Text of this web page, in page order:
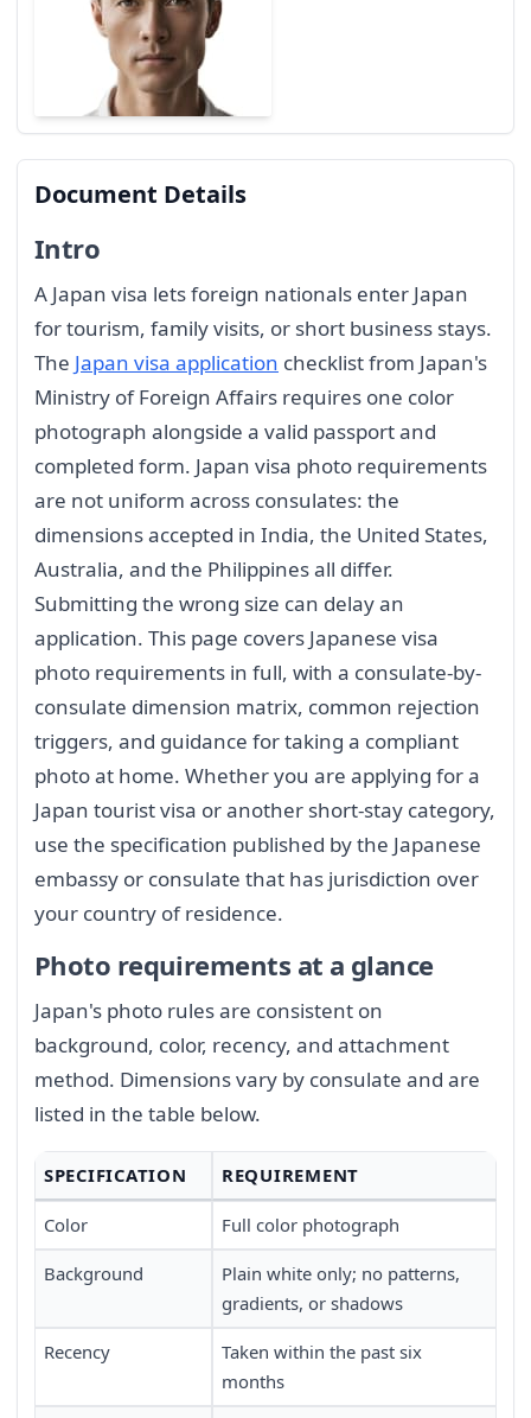
Document Details
Intro
A Japan visa lets foreign nationals enter Japan
for tourism, family visits, or short business stays.
The Japan visa application checklist from Japan's
Ministry of Foreign Affairs requires one color
photograph alongside a valid passport and
completed form. Japan visa photo requirements
are not uniform across consulates: the
dimensions accepted in India, the United States,
Australia, and the Philippines all differ.
Submitting the wrong size can delay an
application. This page covers Japanese visa
photo requirements in full, with a consulate-by-
consulate dimension matrix, common rejection
triggers, and guidance for taking a compliant
photo at home. Whether you are applying for a
Japan tourist visa or another short-stay category,
use the specification published by the Japanese
embassy or consulate that has jurisdiction over
your country of residence.
Photo requirements at a glance
Japan's photo rules are consistent on
background, color, recency, and attachment
method. Dimensions vary by consulate and are
listed in the table below.
SPECIFICATION REQUIREMENT
Color Full color photograph
Background
Plain white only; no patterns,
gradients, or shadows
Recency
Taken within the past six
months